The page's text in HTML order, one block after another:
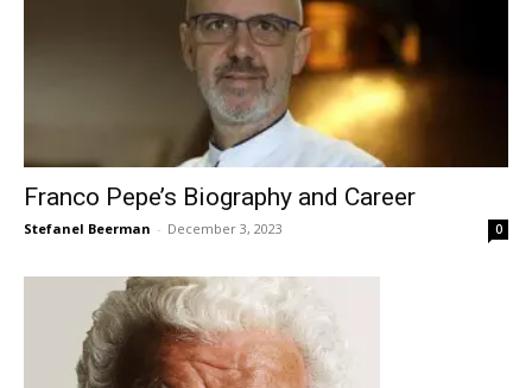
Franco Pepe’s Biography and Career
Stefanel Beerman - December 3, 2023 0